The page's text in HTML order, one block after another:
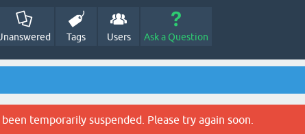
Tags Users Ask a Question
temporarily suspended. Please try again soon.